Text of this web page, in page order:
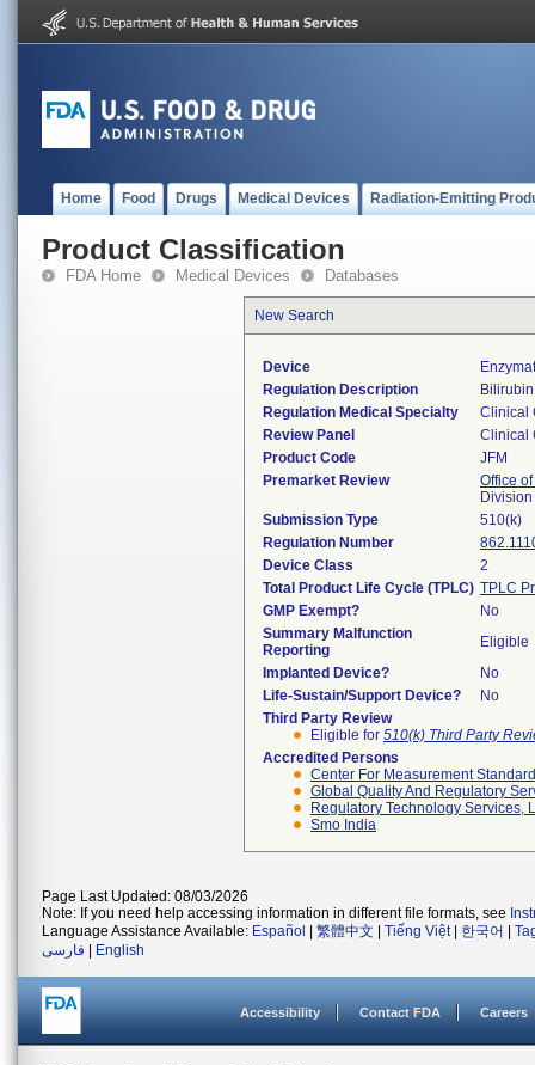
Home Food Drugs Medical Devices Radiation-Emitting
Product Classification
FDA Home Medical Devices Databases
New Search
Device
Regulation Description
Regulation Medical Specialty
Clinical
Review Panel
Clinical
Product Code
JFM
Premarket Review
Office
Submission Type
510(k)
Regulation Number
Device Class
2
Total Product Life Cycle (TPLC) TPLC
GMP Exempt?
No
Summary Malfunction
Reporting
Eligible
Implanted Device?
No
Life-Sustain/Support Device?
No
Third Party Review
Eligible for 510(k) Third Party
Accredited Persons
Center For Measurement
Global Quality And Regulatory
Regulatory Technology Services,
Smo India
Page Last Updated: 08/03/2026
Note: If you need help accessing information in different file formats, see
Language Assistance Available: Español 繁體中文 Tiếng Việt| 한국어
فارسی
English
Accessibility Contact FDA Careers